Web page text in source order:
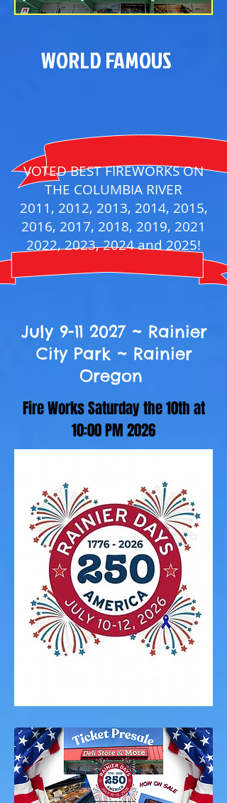
WORLD FAMOUS
VOTED BEST FIREWORKS ON
THE COLUMBIA RIVER
2011, 2012, 2013, 2014, 2015,
2016, 2017, 2018, 2019, 2021
2022, 2023, 2024 and 2025!
July 9-11 2027~ Rainier
City Park ~ Rainier
Oregon
Fire Works Saturday the 10th at
10:00 PM 2026